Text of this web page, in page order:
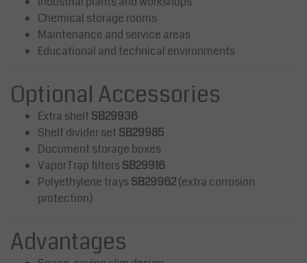
Chemical storage rooms
Maintenance and service areas
Educational and technical environments
Optional Accessories
Extra shelf SB29936
Shelf divider set SB29985
Document storage boxes
VaporTrap filtersSB29916
Polyethylene traysSB29962(extra corrosion
protection)
Advantages